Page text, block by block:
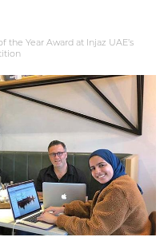
Year Award at Injaz UAE’s